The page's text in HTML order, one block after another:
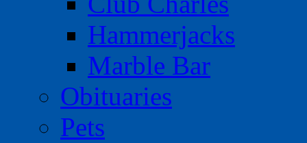
Hammerjacks
Marble Bar
Obituaries
Pets